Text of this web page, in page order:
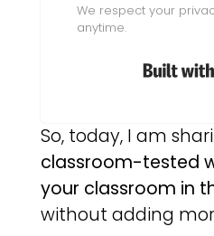
We respect your
anytime.
So, today, I am
classroom-tested
your classroom in
without adding